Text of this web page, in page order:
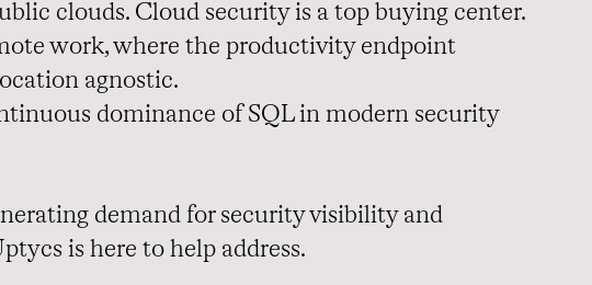
clouds. Cloud security is a top buying center.
work, where the productivity endpoint
agnostic.
dominance of SQL in modern security
demand for security visibility and
is here to help address.